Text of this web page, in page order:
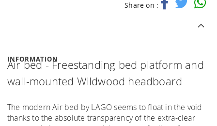
Share on :
INFORMATION
Air bed - Freestanding bed platform and
wall-mounted Wildwood headboard
The modern Air bed by LAGO seems to float in the void
thanks to the absolute transparency of the extra-clear